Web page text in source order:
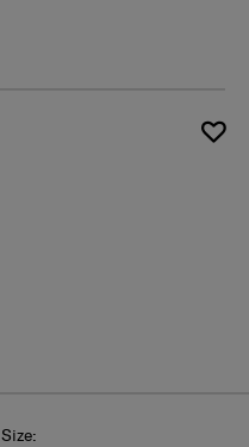
Select your size
Select
Size: